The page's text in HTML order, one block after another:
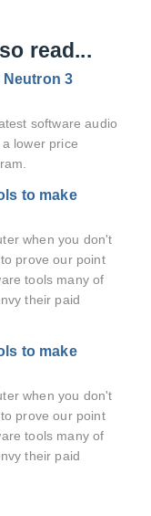
read...
Neutron 3
software audio
lower price
to make
when you don't
prove our point
tools many of
their paid
to make
when you don't
prove our point
tools many of
their paid